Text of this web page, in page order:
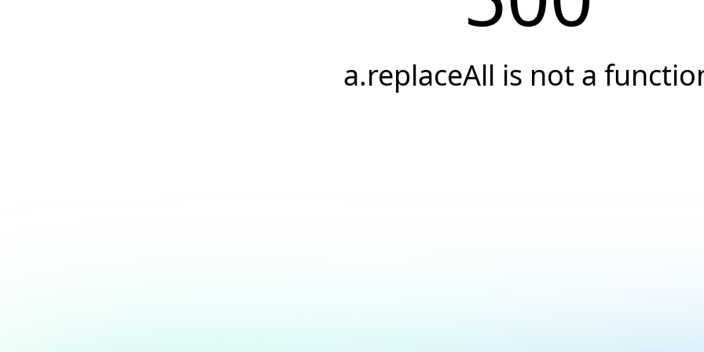
a.replaceAll is not a